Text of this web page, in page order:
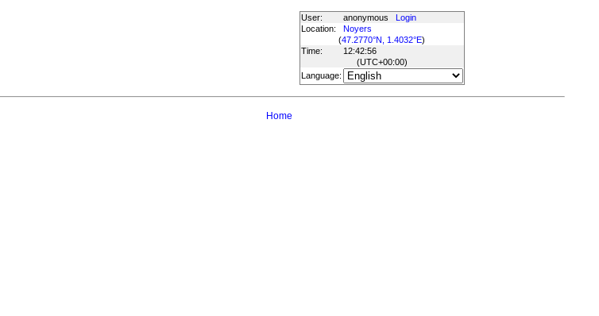
User: anonymous
Login
Location:
Noyers
(47.2770°N, 1.4032°E)
Time:
12:42:56
(UTC+00:00)
Language:
Home